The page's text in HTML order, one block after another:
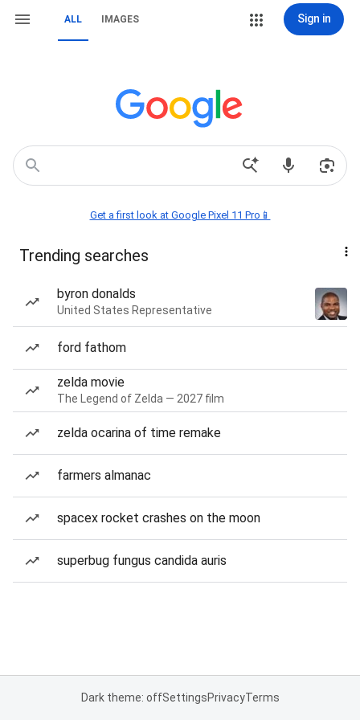
ALL IMAGES Sign in
Get a first look at Google Pixel 11 Pro📱
Trending searches
byron donalds
United States Representative
ford fathom
zelda movie
The Legend of Zelda — 2027 film
zelda ocarina of time remake
farmers almanac
spacex rocket crashes on the moon
superbug fungus candida auris
Dark theme: offSettingsPrivacyTerms